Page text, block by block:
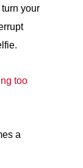
your
too
a